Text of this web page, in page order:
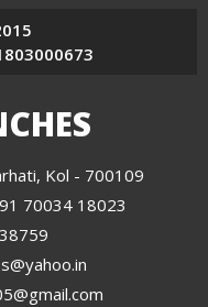
Kol - 700109
70034 18023